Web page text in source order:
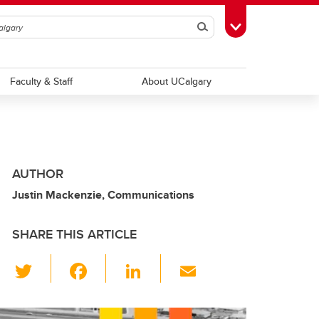
SearchToggle Toolbox
Faculty & Staff About UCalgary
AUTHOR
Justin Mackenzie, Communications
SHARE THIS ARTICLE
wi
tt c
Li
k ail